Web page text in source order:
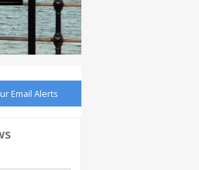
Email Alerts